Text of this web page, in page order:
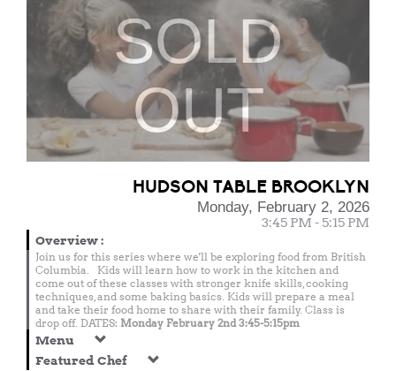
SOLD
OUT
HUDSON TABLE BROOKLYN
Monday, February 2, 2026
3:45 PM - 5:15 PM
Overview:
Join us for this series where we'll be exploring food from British
Columbia. Kids will learn how to work in the kitchen and
come out of these classes with stronger knife skills, cooking
techniques, and some baking basics. Kids will prepare a meal
and take their food home to share with their family. Class is
drop off. DATES: Monday February 2nd 3:45-5:15pm
Menu
Featured Chef